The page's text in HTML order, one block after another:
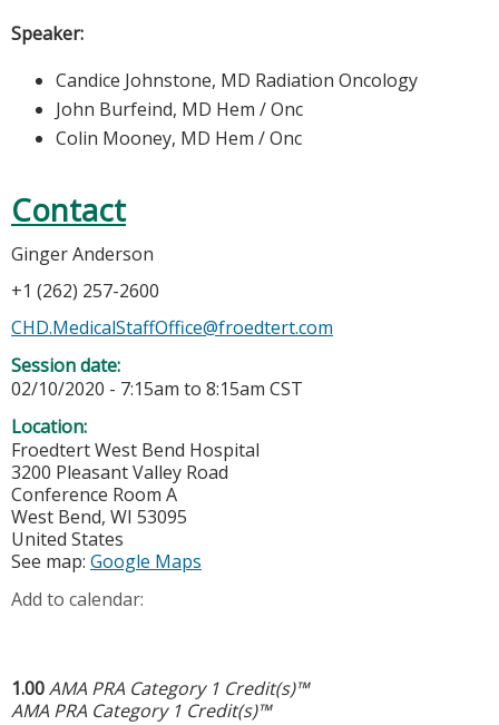
Speaker:
Candice Johnstone, MD Radiation Oncology
John Burfeind, MD Hem / Onc
Colin Mooney, MD Hem / Onc
Contact
Ginger Anderson
+1 (262) 257-2600
CHD.MedicalStaffOffice@froedtert.com
Session date:
02/10/2020 - 7:15am to 8:15am CST
Location:
Froedtert West Bend Hospital
3200 Pleasant Valley Road
Conference Room A
West Bend, WI 53095
United States
See map: Google Maps
Add to calendar:
1.00AMA PRA Category 1 Credit(s)™
AMA PRA Category 1 Credit(s)™